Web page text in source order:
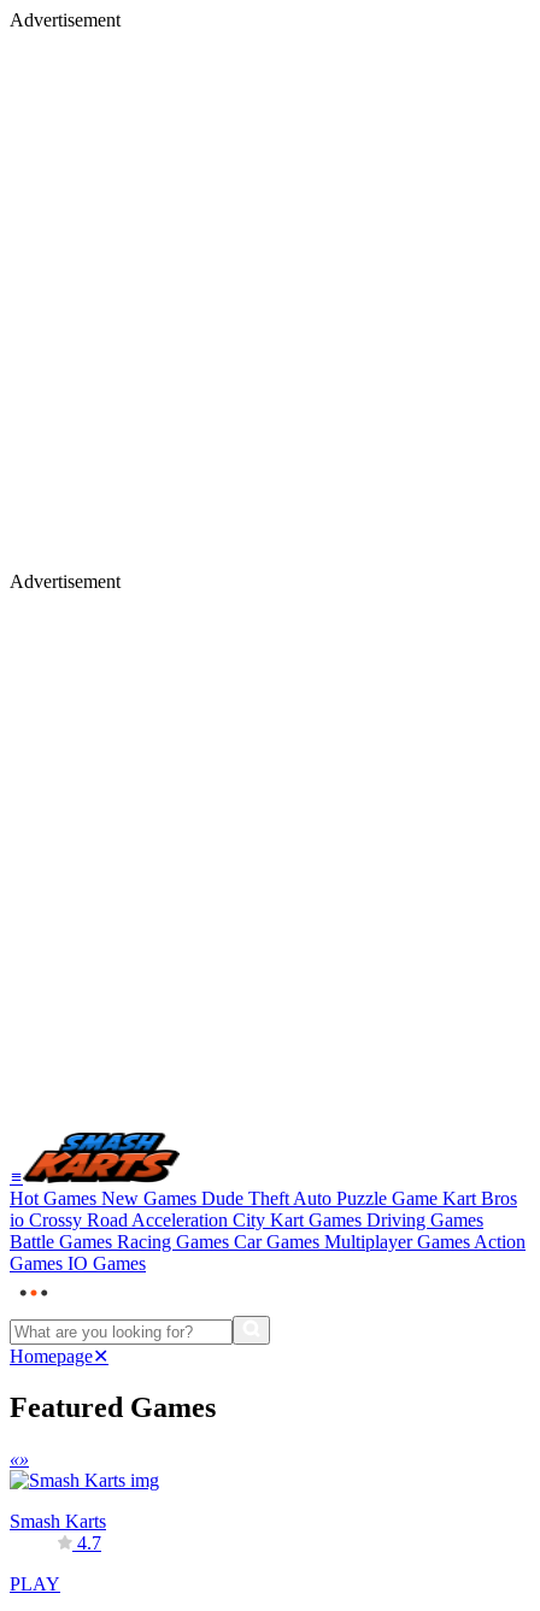
Advertisement
Advertisement
≡
Hot Games New Games Dude Theft Auto Puzzle Game Kart Bros
io Crossy Road Acceleration City Kart Games Driving Games
Battle Games Racing Games Car Games Multiplayer Games Action
Games IO Games
Homepage✕
Featured Games
«»
Smash Karts
4.7
PLAY